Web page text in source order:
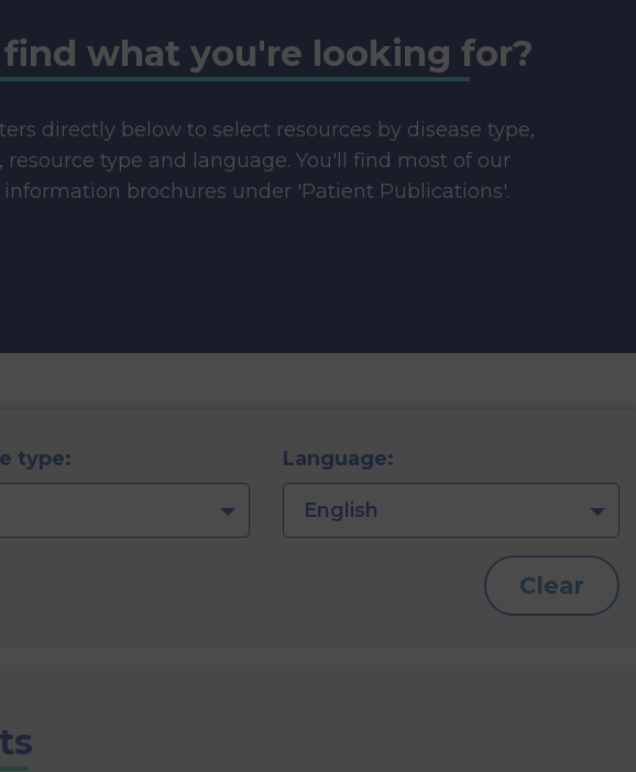
what you're looking for?
directly below to select resources by disease type,
resource type and language. You'll find most of our
information brochures under 'Patient Publications'.
type: Language:
English
Clear